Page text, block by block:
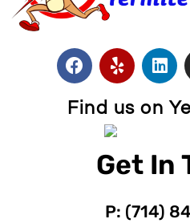
Find us on
Get In
P: (714)